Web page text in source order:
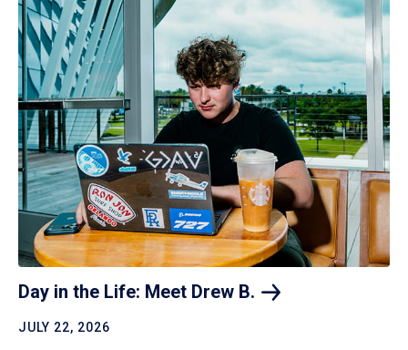
Day in the Life: Meet Drew B.
JULY 22, 2026